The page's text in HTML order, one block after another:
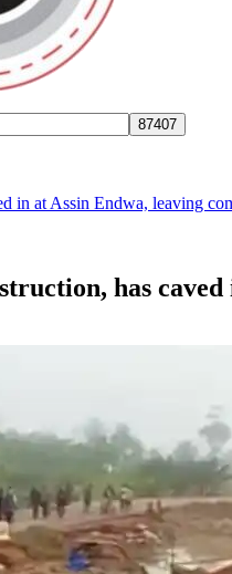
in at Assin Endwa, leaving
has